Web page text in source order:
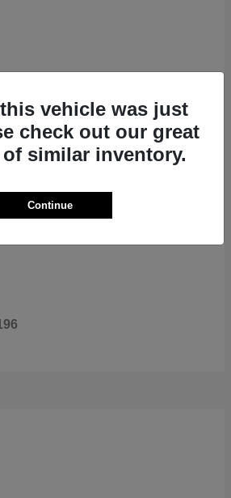
vehicle was just
check out our great
similar inventory.
Continue